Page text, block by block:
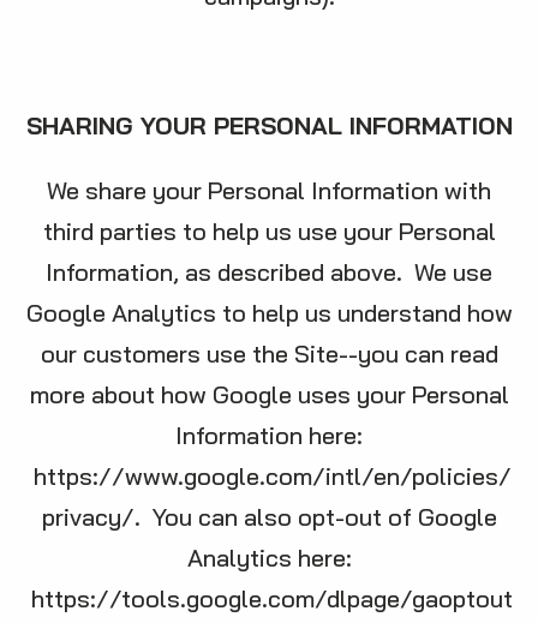
SHARING YOUR PERSONAL INFORMATION
We share your Personal Information with
third parties to help us use your Personal
Information, as described above. We use
Google Analytics to help us understand how
our customers use the Site--you can read
more about how Google uses your Personal
Information here:
https://www.google.com/intl/en/policies/
privacy/. You can also opt-out of Google
Analytics here:
https://tools.google.com/dlpage/gaoptout